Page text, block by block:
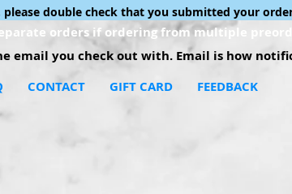
double check that you submitted your
orders if ordering from multiple
email you check out with. Email is how
CONTACT GIFT CARD FEEDBACK